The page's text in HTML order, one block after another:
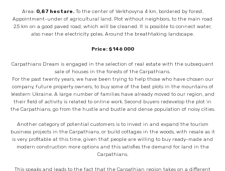
Area: 0,87 hectare.To the center of Verkhovyna 4 km, bordered by forest.
Appointment-under of agricultural land. Plot without neighbors, to the main road
2.5 km on a good paved road, which will be cleaned. It is possible to connect water,
also near the electricity poles. Around the breathtaking landscape.
Price: $146 000
Carpathians Dream is engaged in the selection of real estate with the subsequent
sale of houses in the forests of the Carpathians.
For the past twenty years, we have been trying to help those who have chosen our
company, future property owners, to buy some of the best plots in the mountains of
Western Ukraine. A large number of families have already moved to our region, and
their field of activity is related to online work. Second buyers redevelop the plot in
the Carpathians, go from the hustle and bustle and dense population of noisy cities.
Another category of potential customers is to invest in and expand the tourism
business projects in the Carpathians, or build cottages in the woods, with resale as it
is very profitable at this time, given that people are willing to buy ready-made and
modern construction more options and this satisfies the demand for land in the
Carpathians.
This speaks and leads to the fact that the Carpathian region takes on a different